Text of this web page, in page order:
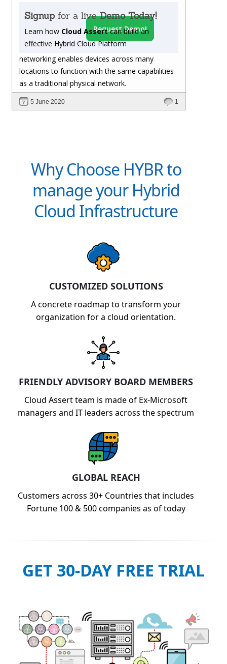
Signup for a liveDemo Today!
Learn how Cloud Assertcan build an
effective Hybrid Cloud Platform
Request Demo!
networking enables devices across many
locations to function with the same capabilities
as a traditional physical network.
5 June 2020 1
Why Choose HYBR to
manage your Hybrid
Cloud Infrastructure
CUSTOMIZED SOLUTIONS
A concrete roadmap to transform your
organization for a cloud orientation.
FRIENDLY ADVISORY BOARD MEMBERS
Cloud Assert team is made of Ex-Microsoft
managers and IT leaders across the spectrum
GLOBAL REACH
Customers across 30+ Countries that includes
Fortune 100 & 500 companies as of today
GET 30-DAY FREE TRIAL